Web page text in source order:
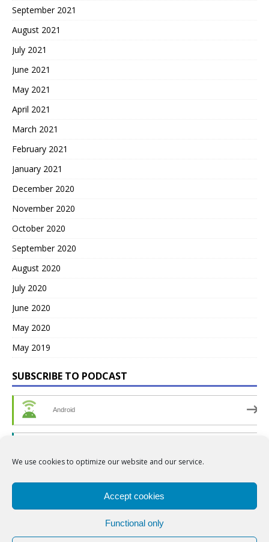
We use cookies to optimize our website and our service.
Accept cookies
Functional only
September 2021
August 2021
July 2021
June 2021
May 2021
April 2021
March 2021
February 2021
January 2021
December 2020
November 2020
October 2020
September 2020
August 2020
July 2020
June 2020
May 2020
May 2019
SUBSCRIBE TO PODCAST
Android
RSS